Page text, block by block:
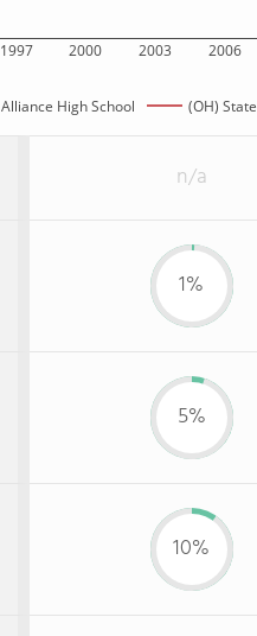
1997 2000 2003 2006
Alliance High School (OH) State
n/a
1%
5%
10%